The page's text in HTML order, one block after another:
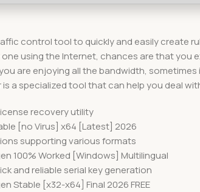
control tool to quickly and easily create
one using the Internet, chances are that
are enjoying all the bandwidth,
is a specialized tool that can help you deal
recovery utility
[no Virus] x64 [Latest] 2026
supporting various formats
100% Worked [Windows] Multilingual
and reliable serial key generation
Stable [x32-x64] Final 2026 FREE